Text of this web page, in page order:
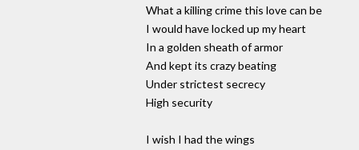
What a killing crime this love can be
I would have locked up my heart
In a golden sheath of armor
And kept its crazy beating
Under strictest secrecy
High security
I wish I had the wings